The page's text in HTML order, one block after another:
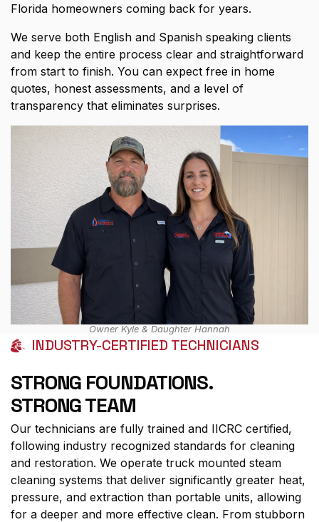
Florida homeowners coming back for years.
We serve both English and Spanish speaking clients
and keep the entire process clear and straightforward
from start to finish. You can expect free in home
quotes, honest assessments, and a level of
transparency that eliminates surprises.
Owner Kyle & Daughter Hannah
INDUSTRY-CERTIFIED TECHNICIANS
STRONG FOUNDATIONS.
STRONG TEAM
Our technicians are fully trained and IICRC certified,
following industry recognized standards for cleaning
and restoration. We operate truck mounted steam
cleaning systems that deliver significantly greater heat,
pressure, and extraction than portable units, allowing
for a deeper and more effective clean. From stubborn